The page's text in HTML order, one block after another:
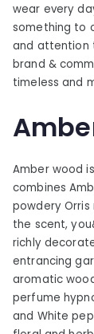
wear every
something to
and attention
brand &
timeless and
Amber wood
combines
powdery
the scent,
richly
entrancing
aromatic
perfume
and White